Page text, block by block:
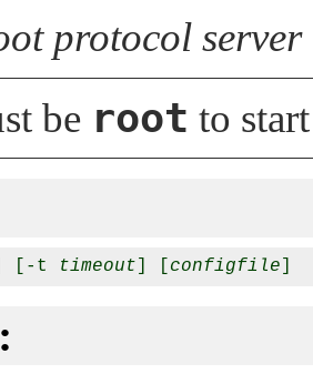
protocol server
be root to
[-t timeout configfile